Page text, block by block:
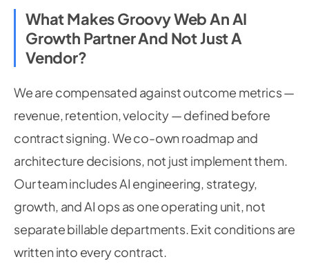
What Makes Groovy Web An AI
Growth Partner And Not Just A
Vendor?
We are compensated against outcome metrics —
revenue, retention, velocity — defined before
contract signing. We co-own roadmap and
architecture decisions, not just implement them.
Our team includes AI engineering, strategy,
growth, and AI ops as one operating unit, not
separate billable departments. Exit conditions are
written into every contract.